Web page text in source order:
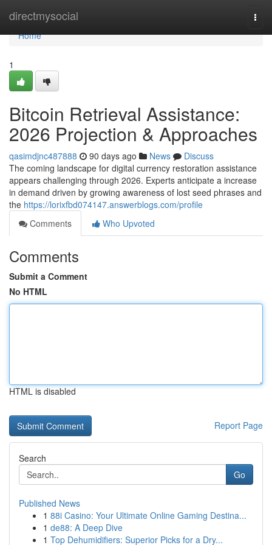
directmysocial
Home
Home
1
Bitcoin Retrieval Assistance:
2026 Projection & Approaches
qasimdjnc487888 90 days ago News
Discuss
The coming landscape for digital currency restoration assistance
appears challenging through 2026. Experts anticipate a increase
in demand driven by growing awareness of lost seed phrases and
the https://lorixfbd074147.answerblogs.com/profile
Comments
Who Upvoted
Comments
Submit a Comment
No HTML
HTML is disabled
Report Page
Search
Go
Published News
1 88i Casino: Your Ultimate Online Gaming Destina...
1 de88: A Deep Dive
1 Top Dehumidifiers: Superior Picks for a Dry...